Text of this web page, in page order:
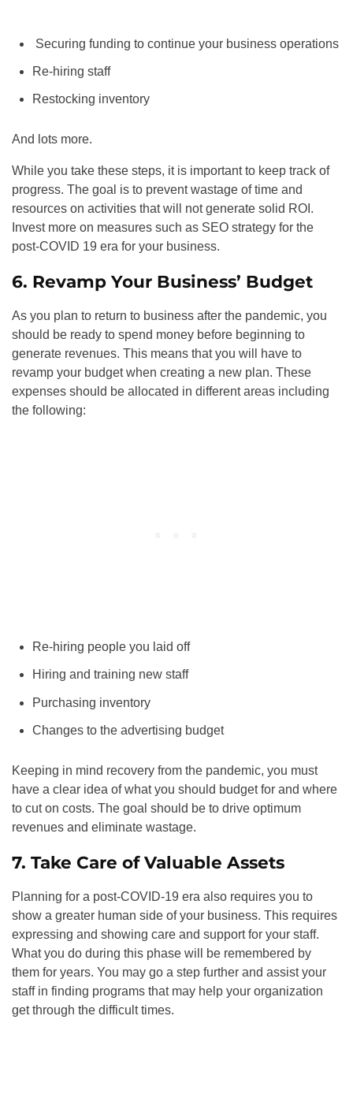
Securing funding to continue your business operations
Re-hiring staff
Restocking inventory
And lots more.
While you take these steps, it is important to keep track of
progress. The goal is to prevent wastage of time and
resources on activities that will not generate solid ROI.
Invest more on measures such as SEO strategy for the
post-COVID 19 era for your business.
6. Revamp Your Business’ Budget
As you plan to return to business after the pandemic, you
should be ready to spend money before beginning to
generate revenues. This means that you will have to
revamp your budget when creating a new plan. These
expenses should be allocated in different areas including
the following:
Re-hiring people you laid off
Hiring and training new staff
Purchasing inventory
Changes to the advertising budget
Keeping in mind recovery from the pandemic, you must
have a clear idea of what you should budget for and where
to cut on costs. The goal should be to drive optimum
revenues and eliminate wastage.
7. Take Care of Valuable Assets
Planning for a post-COVID-19 era also requires you to
show a greater human side of your business. This requires
expressing and showing care and support for your staff.
What you do during this phase will be remembered by
them for years. You may go a step further and assist your
staff in finding programs that may help your organization
get through the difficult times.